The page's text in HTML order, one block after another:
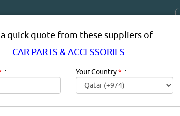
a quick quote from these suppliers of
CAR PARTS & ACCESSORIES
: Your Country* :